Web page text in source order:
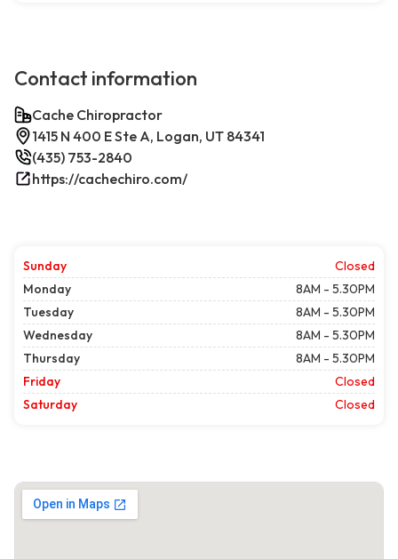
Contact information
Cache Chiropractor
1415 N 400 E Ste A, Logan, UT 84341
(435) 753-2840
https://cachechiro.com/
Sunday
Closed
Monday
8AM - 5.30PM
Tuesday
8AM - 5.30PM
Wednesday
8AM - 5.30PM
Thursday
8AM - 5.30PM
Friday
Closed
Saturday
Closed